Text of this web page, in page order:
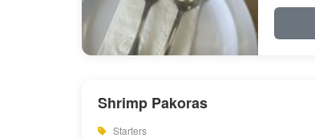
Shrimp Pakoras
Starters